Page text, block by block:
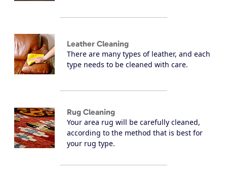
Leather Cleaning
There are many types of leather, and each
type needs to be cleaned with care.
Rug Cleaning
Your area rug will be carefully cleaned,
according to the method that is best for
your rug type.